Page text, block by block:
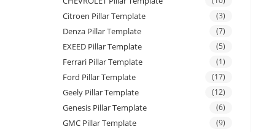
Citroen Pillar Template (3)
Denza Pillar Template (7)
EXEED Pillar Template (5)
Ferrari Pillar Template (1)
Ford Pillar Template (17)
Geely Pillar Template (12)
Genesis Pillar Template (6)
GMC Pillar Template (9)